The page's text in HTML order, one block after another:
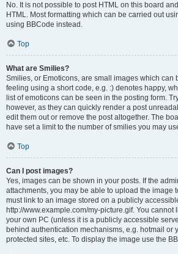
No. It is not possible to post HTML on this board
HTML. Most formatting which can be carried out
using BBCode instead.
Top
What are Smilies?
Smilies, or Emoticons, are small images which can
feeling using a short code, e.g. :) denotes happy,
list of emoticons can be seen in the posting form.
however, as they can quickly render a post
edit them out or remove the post altogether. The
have set a limit to the number of smilies you may
Top
Can I post images?
Yes, images can be shown in your posts. If the
attachments, you may be able to upload the image
must link to an image stored on a publicly
http://www.example.com/my-picture.gif. You cannot
your own PC (unless it is a publicly accessible
behind authentication mechanisms, e.g. hotmail or
protected sites, etc. To display the image use the